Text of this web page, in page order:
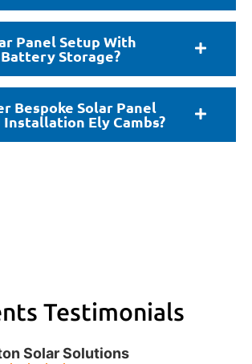
Panel Setup With
Storage?
Bespoke Solar Panel
Installation Ely Cambs?
Testimonials
Solar Solutions